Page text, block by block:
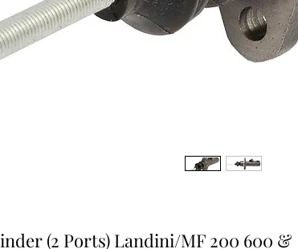
(2 Ports) Landini/MF 200 600 &